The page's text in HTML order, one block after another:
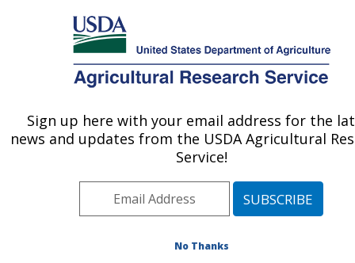
Here's how you know
MENU
Agricultural Research Service
U.S. DEPARTMENT OF AGRICULTURE
Area»Frederick,
Maryland »Foreign
Disease-Weed Science
Publications at this
Location» Publications at
Sign up here with your email address for the
news and updates from the USDA Agricultural
Service!
No Thanks